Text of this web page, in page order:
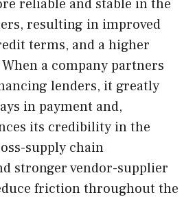
reliable and stable in the
resulting in improved
terms, and a higher
a company partners
lenders, it greatly
in payment and,
its credibility in the
supply chain
stronger vendor-supplier
friction throughout the